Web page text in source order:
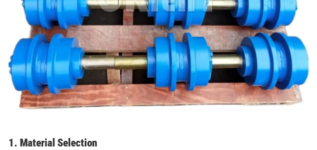
1. Material Selection